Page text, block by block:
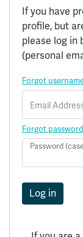
Forgot
Email
Forgot password
Password
Log in